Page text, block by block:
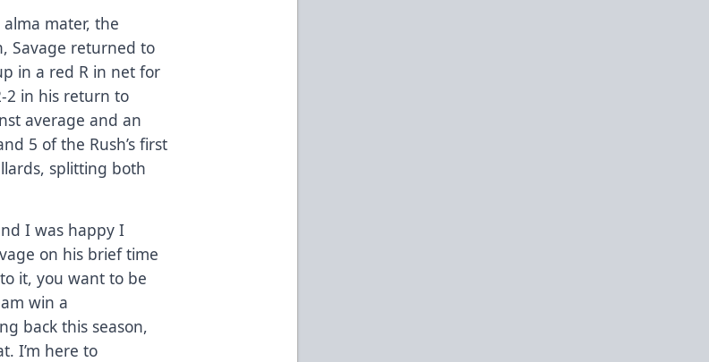
mater, the
Savage returned to
in a red R in net for
2 in his return to
average and an
5 of the Rush’s first
splitting both
I was happy I
on his brief time
it, you want to be
win a
back this season,
I’m here to